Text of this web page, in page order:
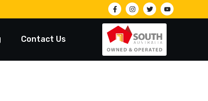
Contact Us